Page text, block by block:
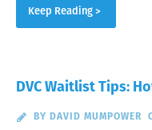
Keep Reading >
DVC Waitlist Tips:
BY DAVID MUMPOWER